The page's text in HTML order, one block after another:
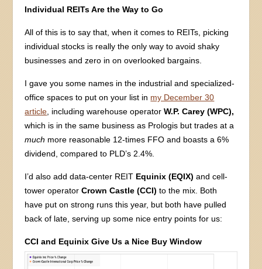
Individual REITs Are the Way to Go
All of this is to say that, when it comes to REITs, picking
individual stocks is really the only way to avoid shaky
businesses and zero in on overlooked bargains.
I gave you some names in the industrial and specialized-
office spaces to put on your list in my December 30
article, including warehouse operatorW.P. Carey (WPC),
which is in the same business as Prologis but trades at a
much more reasonable 12-times FFO and boasts a 6%
dividend, compared to PLD’s 2.4%.
I’d also add data-center REIT Equinix (EQIX) and cell-
tower operatorCrown Castle (CCI)to the mix. Both
have put on strong runs this year, but both have pulled
back of late, serving up some nice entry points for us:
CCI and Equinix Give Us a Nice Buy Window